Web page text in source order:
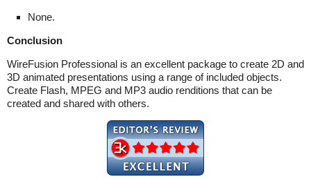
None.
Conclusion
WireFusion Professional is an excellent package to create 2D and
3D animated presentations using a range of included objects.
Create Flash, MPEG and MP3 audio renditions that can be
created and shared with others.